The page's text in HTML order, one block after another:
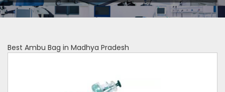
Best Ambu Bag in Madhya Pradesh